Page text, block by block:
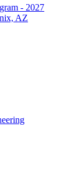
- 2027
AZ